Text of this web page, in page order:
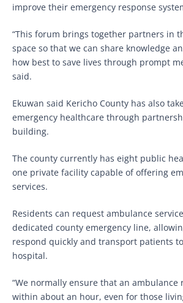
improve their emergency response
“This forum brings together partners in
space so that we can share knowledge
how best to save lives through prompt
said.
Ekuwan said Kericho County has also
emergency healthcare through
building.
The county currently has eight public
one private facility capable of offering
services.
Residents can request ambulance
dedicated county emergency line,
respond quickly and transport patients
hospital.
“We normally ensure that an ambulance
within about an hour, even for those